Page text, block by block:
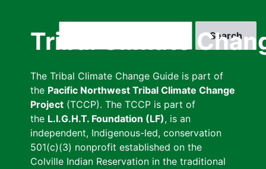
Tribal Climate
The Tribal Climate Change Guide is part of
the Pacific Northwest Tribal Climate Change
Project (TCCP). The TCCP is part of
the L.I.G.H.T. Foundation (LF), is an
independent, Indigenous-led, conservation
501(c)(3) nonprofit established on the
Colville Indian Reservation in the traditional